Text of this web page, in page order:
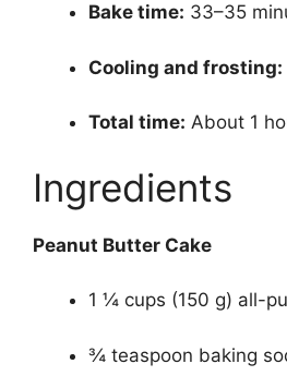
Bake time: 33–35
Cooling and frosting:
Total time: About 1
Ingredients
Peanut Butter Cake
1 ¼ cups (150 g) all-
¾ teaspoon baking